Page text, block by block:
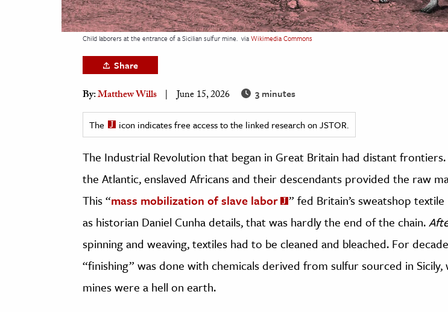
& The Environment
& Economics
The Editors
Child laborers at the entrance of a Sicilian sulfur mine. viaWikimedia Commons
Share
By:Matthew Wills June 15, 2026 3 minutes
The icon indicates free access to the linked research on JSTOR.
The Industrial Revolution that began in Great Britain had distant
the Atlantic, enslaved Africans and their descendants provided the raw
This “mass mobilization of slave labor
” fed Britain’s sweatshop
as historian Daniel Cunha details, that was hardly the end of the chain.
spinning and weaving, textiles had to be cleaned and bleached. For
“finishing” was done with chemicals derived from sulfur sourced in Sicily,
mines were a hell on earth.